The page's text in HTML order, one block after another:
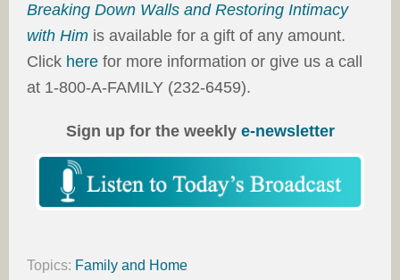
Breaking Down Walls and Restoring Intimacy
with Him is available for a gift of any amount.
Click here for more information or give us a call
at 1-800-A-FAMILY (232-6459).
Sign up for the weekly e-newsletter
Topics: Family and Home